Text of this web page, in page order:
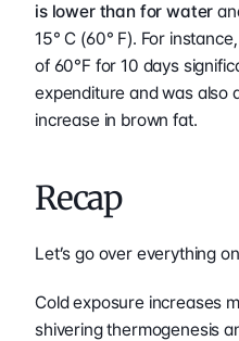
is lower than for water
15° C (60° F). For
of 60°F for 10 days
expenditure and was also
increase in brown fat.
Recap
Let’s go over everything
Cold exposure increases
shivering thermogenesis